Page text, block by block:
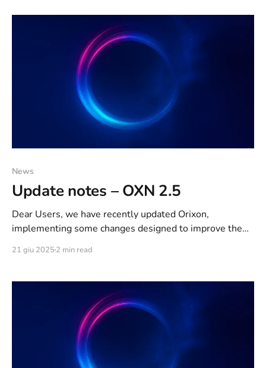
users (KiwiIRC, IRCCloud); [Fix] IRCCloud is now
News
Update notes – OXN 2.5
Dear Users, we have recently updated Orixon,
implementing some changes designed to improve the
to take this opportunity to make you a promise: From
keep you updated constantly, at least
21 giu 2025 2 min read